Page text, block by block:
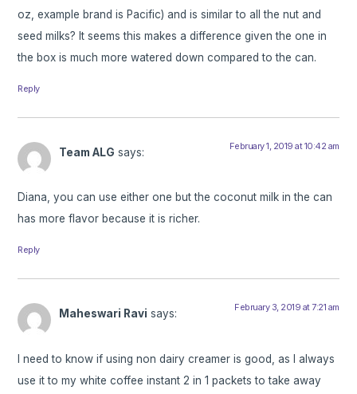
oz, example brand is Pacific) and is similar to all the nut and
seed milks? It seems this makes a difference given the one in
the box is much more watered down compared to the can.
Reply
Team ALG says: February 1, 2019 at 10:42 am
Diana, you can use either one but the coconut milk in the can
has more flavor because it is richer.
Reply
Maheswari Ravi says: February 3, 2019 at 7:21 am
I need to know if using non dairy creamer is good, as I always
use it to my white coffee instant 2 in 1 packets to take away